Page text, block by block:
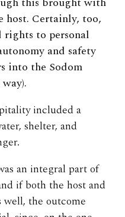
Certainly, too,
to personal
and safety
into the Sodom
included a
shelter, and
an integral part of
if both the host and
the outcome